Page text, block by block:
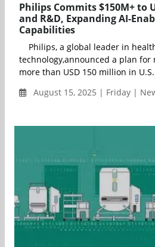
Philips Commits $150M+ to
and R&D, Expanding AI-
Capabilities
Philips, a global leader in
technology,announced a plan for
more than USD 150 million in
August 15, 2025 | Friday |